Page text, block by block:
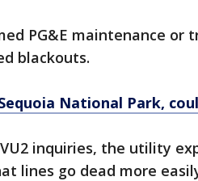
PG&E maintenance or
blackouts.
National Park,
inquiries, the utility
lines go dead more